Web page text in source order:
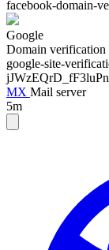
facebook-domain-
Google
Domain verification
google-site-
MX Mail server
5m